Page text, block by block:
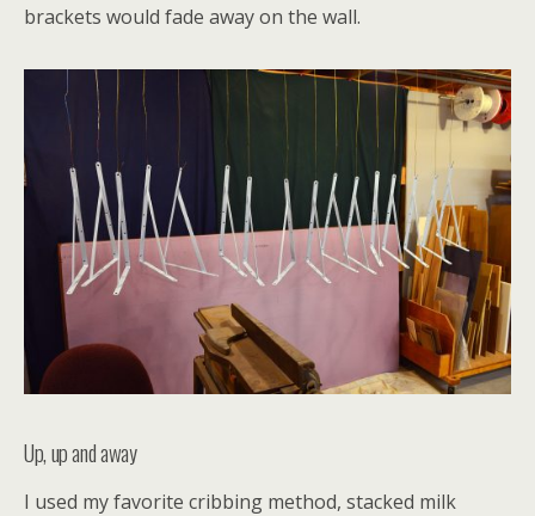
brackets would fade away on the wall.
Up, up and away
I used my favorite cribbing method, stacked milk